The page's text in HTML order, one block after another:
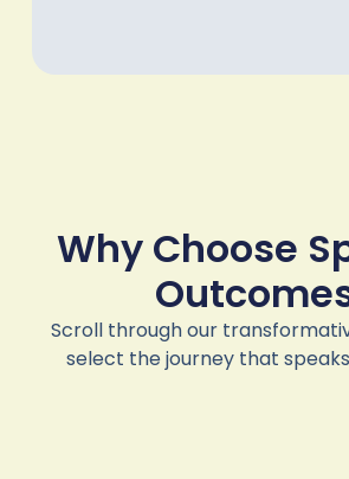
Why Choose
Scroll through our
select the journey that